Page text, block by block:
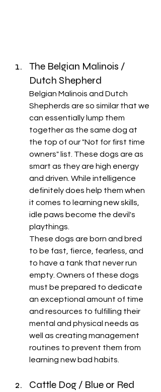
The Belgian Malinois /
Dutch Shepherd
Belgian Malinois and Dutch
Shepherds are so similar that we
can essentially lump them
together as the same dog at
the top of our "Not for first time
owners" list. These dogs are as
smart as they are high energy
and driven. While intelligence
definitely does help them when
it comes to learning new skills,
idle paws become the devil's
playthings.
These dogs are born and bred
to be fast, fierce, fearless, and
to have a tank that never run
empty. Owners of these dogs
must be prepared to dedicate
an exceptional amount of time
and resources to fulfilling their
mental and physical needs as
well as creating management
routines to prevent them from
learning new bad habits.
Cattle Dog / Blue or Red